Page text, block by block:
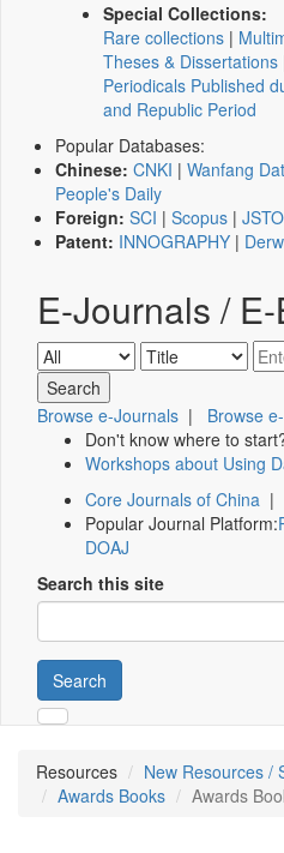
Special Collections:
Rare collections |
Theses & Dissertations
Periodicals Published
and Republic Period
Popular Databases:
Chinese: CNKI | Wanfang
People's Daily
Foreign: SCI | Scopus |
Patent: INNOGRAPHY |
E-Journals /
Browse e-Journals | Browse
Don't know where to
Workshops about Using
Core Journals of China |
Popular Journal Platform:
DOAJ
Search this site
Search
Resources
New Resources /
Awards Books
Awards